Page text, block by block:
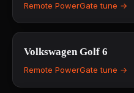
Remote PowerGate tune →
Volkswagen Golf 6
Remote PowerGate tune →